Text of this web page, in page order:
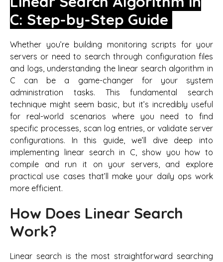
C: Step-by-Step Guide
Whether you’re building monitoring scripts for your
servers or need to search through configuration files
and logs, understanding the linear search algorithm in
C can be a game-changer for your system
administration tasks. This fundamental search
technique might seem basic, but it’s incredibly useful
for real-world scenarios where you need to find
specific processes, scan log entries, or validate server
configurations. In this guide, we’ll dive deep into
implementing linear search in C, show you how to
compile and run it on your servers, and explore
practical use cases that’ll make your daily ops work
more efficient.
How Does Linear Search
Work?
Linear search is the most straightforward searching